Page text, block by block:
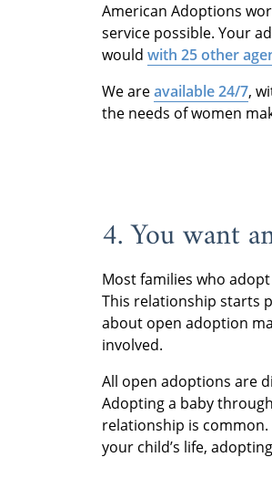
American Adoptions
service possible. Your
would with 25 other
We areavailable 24/7,
the needs of women
4. You want
Most families who
This relationship starts
about open adoption
involved.
All open adoptions are
Adopting a baby
relationship is
your child’s life,